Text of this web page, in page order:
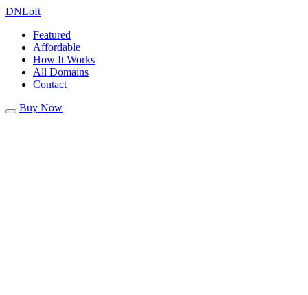
DNLoft
Featured
Affordable
How It Works
All Domains
Contact
Buy Now